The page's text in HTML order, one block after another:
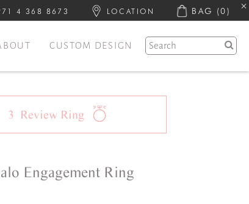
4 368 8673 LOCATION BAG (0)
CUSTOM DESIGN
3 Review Ring
Engagement Ring